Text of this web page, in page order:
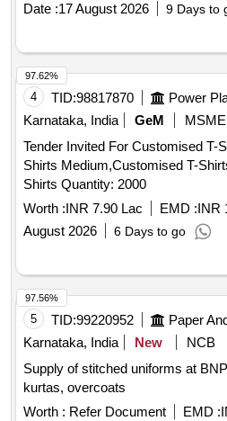
Date :17 August 2026 9 Days to
4 TID:98817870 Power
Karnataka, India
GeM MSME
Tender Invited For Customised T-
Shirts Medium,Customised T-
Shirts Quantity: 2000
Worth :INR 7.90 Lac EMD :INR
August 2026
6 Days to go
97.62%
5 TID:99220952
Karnataka, India
New
NCB
Supply of stitched uniforms at
kurtas, overcoats
Worth : Refer Document EMD :
97.56%